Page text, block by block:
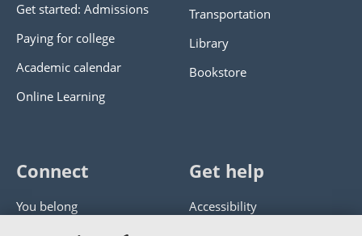
Get started: Admissions
Paying for college
Academic calendar
Online Learning
Transportation
Library
Bookstore
Connect
You belong
Get help
Accessibility